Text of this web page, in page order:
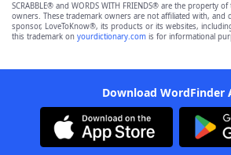
SCRABBLE® and WORDS WITH FRIENDS® are the property
owners. These trademark owners are not affiliated with, and
sponsor, LoveToKnow®, its products or its websites,
this trademark on yourdictionary.com is for informational
Download WordFinder